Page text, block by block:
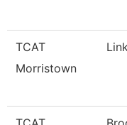
TCAT
Morristown